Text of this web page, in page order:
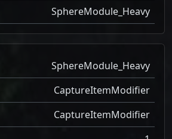
SphereModule_Heavy
SphereModule_Heavy
CaptureItemModifier
CaptureItemModifier